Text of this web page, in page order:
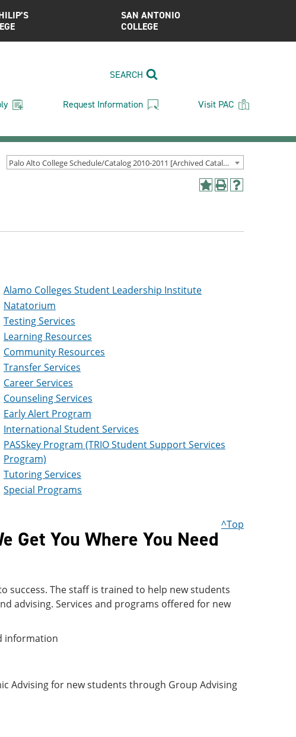
SAN ANTONIO
COLLEGE
SEARCH
Request Information Visit PAC
Palo Alto College Schedule/Catalog 2010-2011 [Archived Catalog]
Add
(opens
Print
window)
Help
window)
Alamo Colleges Student Leadership Institute
Natatorium
Testing Services
Learning Resources
Community Resources
Transfer Services
Career Services
Counseling Services
Early Alert Program
International Student Services
PASSkey Program (TRIO Student Support Services
Program)
Tutoring Services
Special Programs
Get You Where You Need
^Top
success. The staff is trained to help new students
advising. Services and programs offered for new
information
Advising for new students through Group Advising